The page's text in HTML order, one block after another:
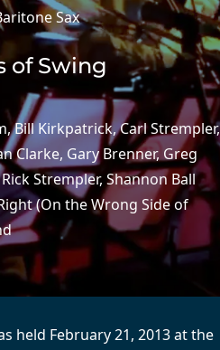
Sax
of Swing
, Bill Kirkpatrick, Carl Strempler
Clarke, Gary Brenner, Greg
Rick Strempler, Shannon Ball
(On the Wrong Side of
held February 21, 2013 at the